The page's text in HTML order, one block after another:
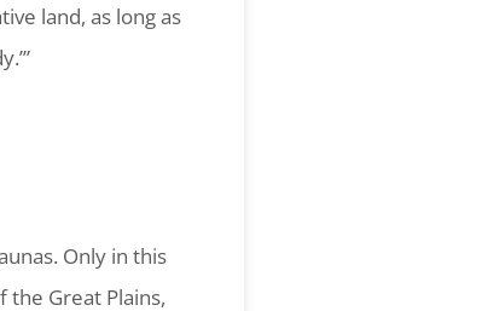
land, as long as
Only in this
Great Plains,